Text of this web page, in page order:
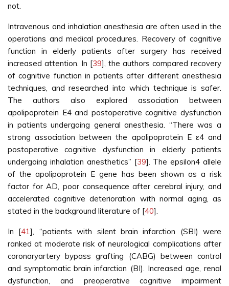
not.
Intravenous and inhalation anesthesia are often used in the
operations and medical procedures. Recovery of cognitive
function in elderly patients after surgery has received
increased attention. In [39], the authors compared recovery
of cognitive function in patients after different anesthesia
techniques, and researched into which technique is safer.
The authors also explored association between
apolipoprotein E4 and postoperative cognitive dysfunction
in patients undergoing general anesthesia. “There was a
strong association between the apolipoprotein E ε4 and
postoperative cognitive dysfunction in elderly patients
undergoing inhalation anesthetics” [39]. The epsilon4 allele
of the apolipoprotein E gene has been shown as a risk
factor for AD, poor consequence after cerebral injury, and
accelerated cognitive deterioration with normal aging, as
stated in the background literature of [40].
In [41], “patients with silent brain infarction (SBI) were
ranked at moderate risk of neurological complications after
coronaryartery bypass grafting (CABG) between control
and symptomatic brain infarction (BI). Increased age, renal
dysfunction, and preoperative cognitive impairment